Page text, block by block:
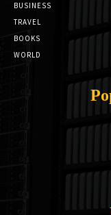
BUSINESS
TRAVEL
BOOKS
WORLD